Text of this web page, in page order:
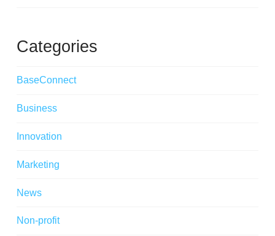
Categories
BaseConnect
Business
Innovation
Marketing
News
Non-profit